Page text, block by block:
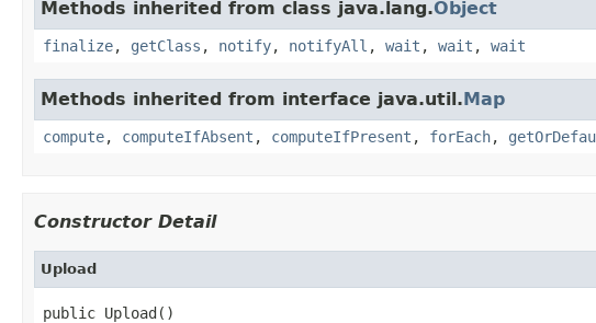
Methods inherited from class java.lang.Object
finalize, getClass , notify, notifyAll , wait , wait , wait
Methods inherited from interface java.util.Map
compute, computeIfAbsent , computeIfPresent , forEach,
Constructor Detail
Upload
public Upload()